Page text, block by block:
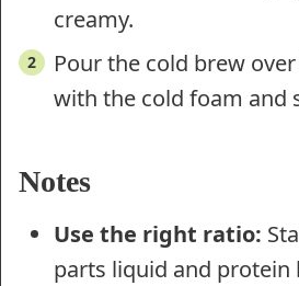
creamy.
Pour the cold brew
with the cold foam and
Notes
Use the right ratio:
parts liquid and protein